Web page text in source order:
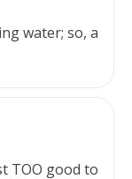
water; so, a
TOO good to